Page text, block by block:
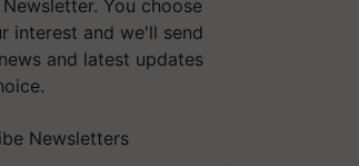
You choose
interest and we'll send
and latest updates
Newsletters